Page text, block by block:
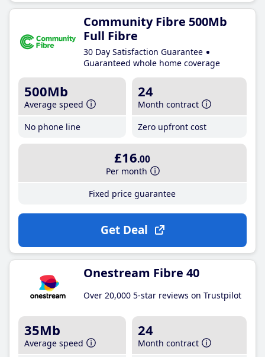
Community Fibre 500Mb
Full Fibre
30 Day Satisfaction Guarantee
Guaranteed whole home coverage
500Mb
Average speed
No phone line
24
Month contract
Zero upfront cost
£16.00
Per month
Fixed price guarantee
Get Deal
Onestream Fibre 40
Over 20,000 5-star reviews on Trustpilot
35Mb
Average speed
24
Month contract